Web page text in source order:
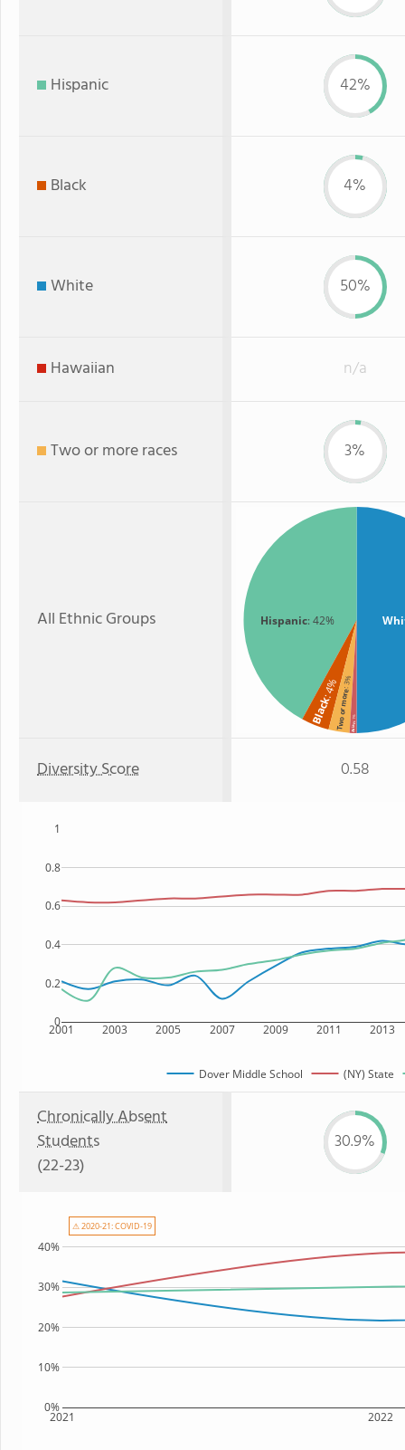
Hispanic 42%
Black 4%
White 50%
Hawaiian n/a
Two or more races 3%
All Ethnic Groups Hispanic: 42%
Black
: 4%Two or more
: 3%
Asian
: 1%
Diversity Score 0.58
2001 2003 2005 2007 2009 2011 2013
0
0.2
0.4
0.6
0.8
1
Dover Middle School (NY) State
Chronically Absent
Students
(22-23)
30.9%
2021 2022
0%
10%
20%
30%
40%
⚠ 2020-21: COVID-19